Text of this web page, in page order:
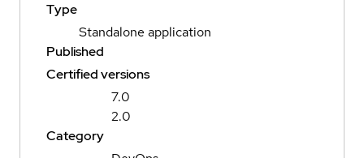
Type
Standalone application
Published
Certified versions
7.0
2.0
Category